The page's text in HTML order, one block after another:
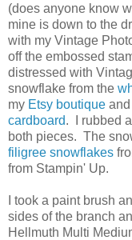
(does anyone know
mine is down to the
with my Vintage
off the embossed
distressed with
snowflake from the
my Etsy boutique
cardboard. I rubbed
both pieces. The
filigree snowflakes
from Stampin' Up.
I took a paint brush
sides of the branch
Hellmuth Multi